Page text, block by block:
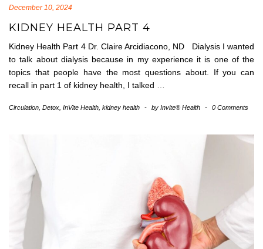
December 10, 2024
KIDNEY HEALTH PART 4
Kidney Health Part 4 Dr. Claire Arcidiacono, ND Dialysis I wanted
to talk about dialysis because in my experience it is one of the
topics that people have the most questions about. If you can
recall in part 1 of kidney health, I talked
Circulation Detox InVite Health kidney health - by Invite® Health - 0 Comments